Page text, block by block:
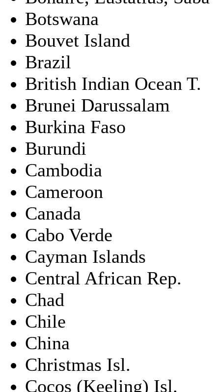
Botswana
Bouvet Island
Brazil
British Indian Ocean T.
Brunei Darussalam
Burkina Faso
Burundi
Cambodia
Cameroon
Canada
Cabo Verde
Cayman Islands
Central African Rep.
Chad
Chile
China
Christmas Isl.
Cocos (Keeling) Isl.